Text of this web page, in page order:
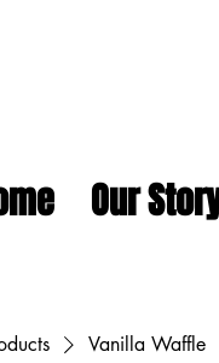
Our
Vanilla Waffle